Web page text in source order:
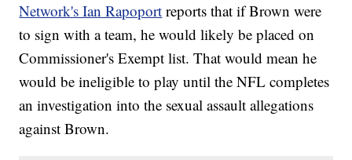
Network's Ian Rapoport reports that if Brown were
to sign with a team, he would likely be placed on
Commissioner's Exempt list. That would mean he
would be ineligible to play until the NFL completes
an investigation into the sexual assault allegations
against Brown.